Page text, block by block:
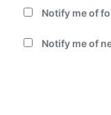
Notify me of
Notify me of